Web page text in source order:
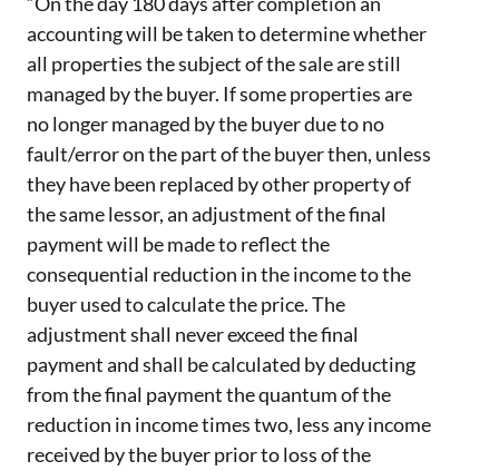
accounting will be taken to determine whether
all properties the subject of the sale are still
managed by the buyer. If some properties are
no longer managed by the buyer due to no
fault/error on the part of the buyer then, unless
they have been replaced by other property of
the same lessor, an adjustment of the final
payment will be made to reflect the
consequential reduction in the income to the
buyer used to calculate the price. The
adjustment shall never exceed the final
payment and shall be calculated by deducting
from the final payment the quantum of the
reduction in income times two, less any income
received by the buyer prior to loss of the